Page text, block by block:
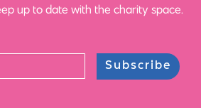
up to date with the charity space.
Subscribe